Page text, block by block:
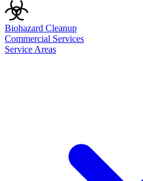
Biohazard Cleanup
Commercial Services
Service Areas